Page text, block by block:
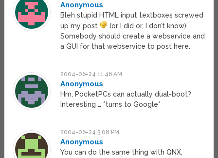
Anonymous
Bleh stupid HTML input textboxes screwed
up my post
(or I did or, I don’t know).
Somebody should create a webservice and
a GUI for that webservice to post here.
2004-06-24 11:46 AM
Anonymous
Hm, PocketPCs can actually dual-boot?
Interesting … *turns to Google*
2004-06-24 3:08 PM
Anonymous
You can do the same thing with QNX,